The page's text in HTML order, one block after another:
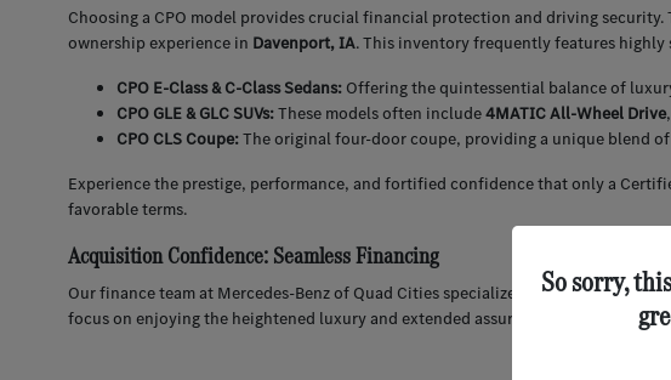
Choosing a CPO model provides crucial financial protection and driving
ownership experience in Davenport, IA. This inventory frequently features
CPO E-Class & C-Class Sedans: Offering the quintessential balance of
CPO GLE & GLC SUVs:These models often include4MATIC All-Wheel Drive
CPO CLS Coupe:The original four-door coupe, providing a unique blend
Experience the prestige, performance, and fortified confidence that only a
favorable terms.
Acquisition Confidence: Seamless Financing
Our finance team at Mercedes-Benz of Quad Cities specializes in securing
focus on enjoying the heightened luxury and extended assurance of your CPO
So sorry,